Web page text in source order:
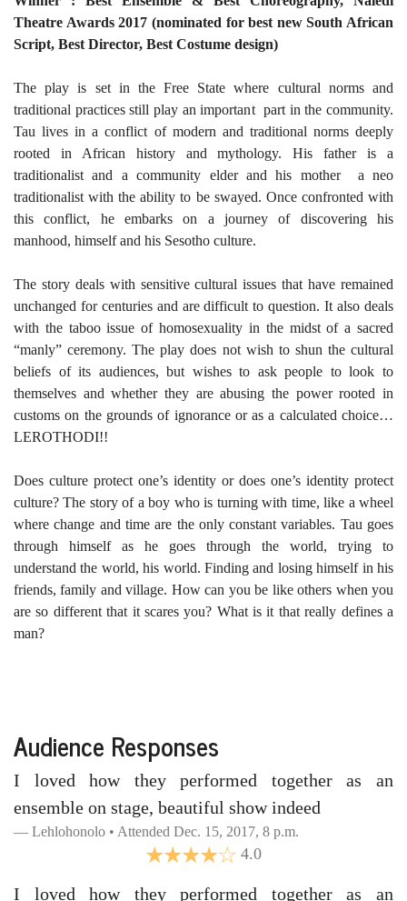
Theatre Awards 2017 (nominated for best new South African
Script, Best Director, Best Costume design)
The play is set in the Free State where cultural norms and
traditional practices still play an important part in the community.
Tau lives in a conflict of modern and traditional norms deeply
rooted in African history and mythology. His father is a
traditionalist and a community elder and his mother a neo
traditionalist with the ability to be swayed. Once confronted with
this conflict, he embarks on a journey of discovering his
manhood, himself and his Sesotho culture.
The story deals with sensitive cultural issues that have remained
unchanged for centuries and are difficult to question. It also deals
with the taboo issue of homosexuality in the midst of a sacred
“manly” ceremony. The play does not wish to shun the cultural
beliefs of its audiences, but wishes to ask people to look to
themselves and whether they are abusing the power rooted in
customs on the grounds of ignorance or as a calculated choice…
LEROTHODI!!
Does culture protect one’s identity or does one’s identity protect
culture? The story of a boy who is turning with time, like a wheel
where change and time are the only constant variables. Tau goes
through himself as he goes through the world, trying to
understand the world, his world. Finding and losing himself in his
friends, family and village. How can you be like others when you
are so different that it scares you? What is it that really defines a
man?
Audience Responses
I loved how they performed together as an
ensemble on stage, beautiful show indeed
Lehlohonolo • Attended Dec. 15, 2017, 8 p.m.
4.0
I loved how they performed together as an